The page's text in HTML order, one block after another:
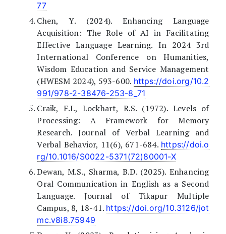
77
Chen, Y. (2024). Enhancing Language
Acquisition: The Role of AI in Facilitating
Effective Language Learning. In 2024 3rd
International Conference on Humanities,
Wisdom Education and Service Management
(HWESM 2024), 593-600. https://doi.org/10.2
991/978-2-38476-253-8_71
Craik, F.I., Lockhart, R.S. (1972). Levels of
Processing: A Framework for Memory
Research. Journal of Verbal Learning and
Verbal Behavior, 11(6), 671-684. https://doi.o
rg/10.1016/S0022-5371(72)80001-X
Dewan, M.S., Sharma, B.D. (2025). Enhancing
Oral Communication in English as a Second
Language. Journal of Tikapur Multiple
Campus, 8, 18-41. https://doi.org/10.3126/jot
mc.v8i8.75949